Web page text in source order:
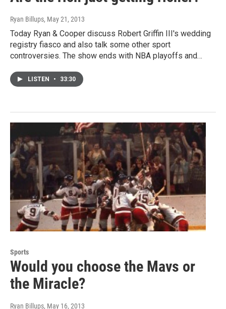
Ryan Billups, May 21, 2013
Today Ryan & Cooper discuss Robert Griffin III's wedding
registry fiasco and also talk some other sport
controversies. The show ends with NBA playoffs and…
LISTEN • 33:30
Sports
Would you choose the Mavs or
the Miracle?
Ryan Billups, May 16, 2013